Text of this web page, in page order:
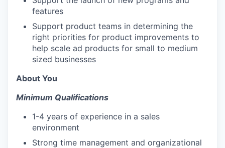
features
Support product teams in determining the
right priorities for product improvements to
help scale ad products for small to medium
sized businesses
About You
Minimum Qualifications
1-4 years of experience in a sales
environment
Strong time management and organizational